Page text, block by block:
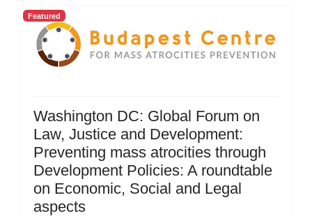
Featured
Washington DC: Global Forum on
Law, Justice and Development:
Preventing mass atrocities through
Development Policies: A roundtable
on Economic, Social and Legal
aspects